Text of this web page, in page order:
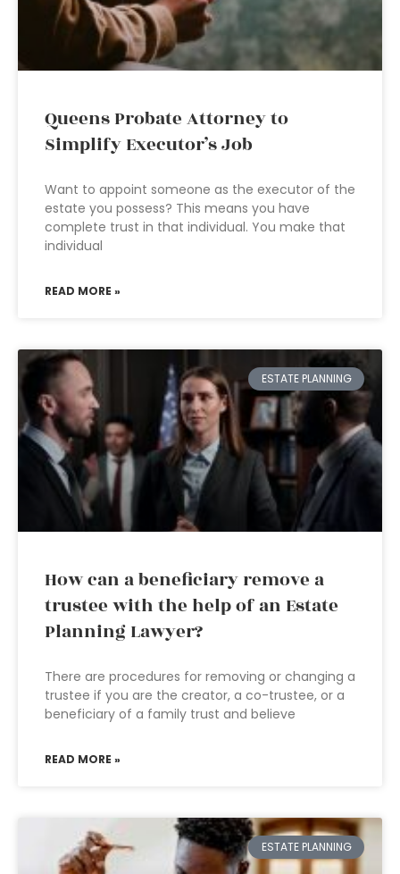
Queens Probate Attorney to
Simplify Executor’s Job
Want to appoint someone as the executor of the
estate you possess? This means you have
complete trust in that individual. You make that
individual
READ MORE »
ESTATE PLANNING
How can a beneficiary remove a
trustee with the help of an Estate
Planning Lawyer?
There are procedures for removing or changing a
trustee if you are the creator, a co-trustee, or a
beneficiary of a family trust and believe
READ MORE »
ESTATE PLANNING